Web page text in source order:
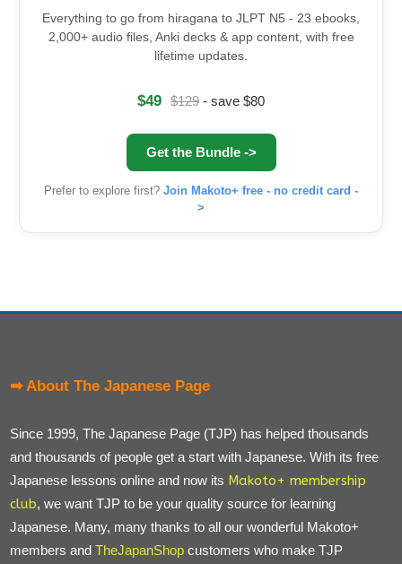
Everything to go from hiragana to JLPT N5 - 23 ebooks,
2,000+ audio files, Anki decks & app content, with free
lifetime updates.
$49 $129 - save $80
Get the Bundle ->
Prefer to explore first? Join Makoto+ free - no credit card -
>
➡ About The Japanese Page
Since 1999, The Japanese Page (TJP) has helped thousands
and thousands of people get a start with Japanese. With its free
Japanese lessons online and now its Makoto+ membership
club, we want TJP to be your quality source for learning
Japanese. Many, many thanks to all our wonderful Makoto+
members and TheJapanShop customers who make TJP